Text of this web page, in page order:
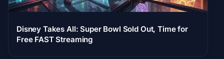
Disney Takes All: Super Bowl Sold Out, Time for
Free FAST Streaming